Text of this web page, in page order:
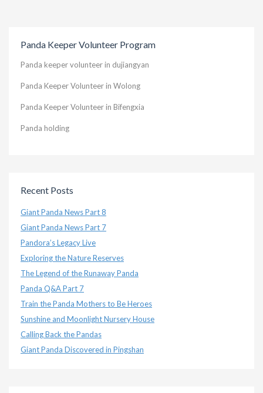
Panda Keeper Volunteer Program
Panda keeper volunteer in dujiangyan
Panda Keeper Volunteer in Wolong
Panda Keeper Volunteer in Bifengxia
Panda holding
Recent Posts
Giant Panda News Part 8
Giant Panda News Part 7
Pandora’s Legacy Live
Exploring the Nature Reserves
The Legend of the Runaway Panda
Panda Q&A Part 7
Train the Panda Mothers to Be Heroes
Sunshine and Moonlight Nursery House
Calling Back the Pandas
Giant Panda Discovered in Pingshan